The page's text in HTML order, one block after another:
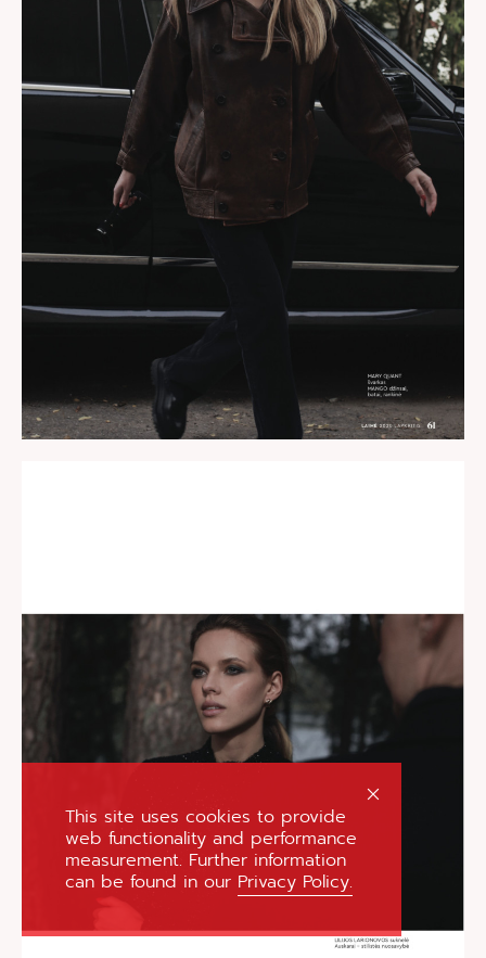
This site uses cookies to provide
web functionality and performance
measurement. Further information
can be found in our Privacy Policy.